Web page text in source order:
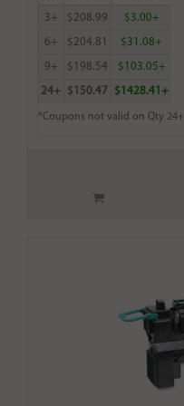
3+ $208.99 $3.00+
6+ $204.81 $31.08+
9+ $198.54 $103.05+
24+ $150.47 $1428.41+
*Coupons not valid on Qty 24+